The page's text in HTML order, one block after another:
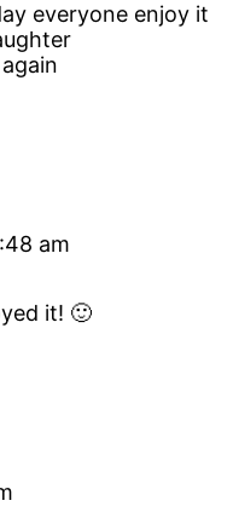
everyone enjoy it
am
it! 🙂